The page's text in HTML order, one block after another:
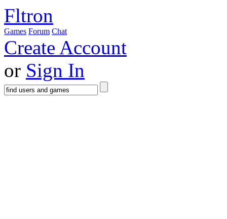
Fltron
Games Forum Chat
Create Account
or Sign In